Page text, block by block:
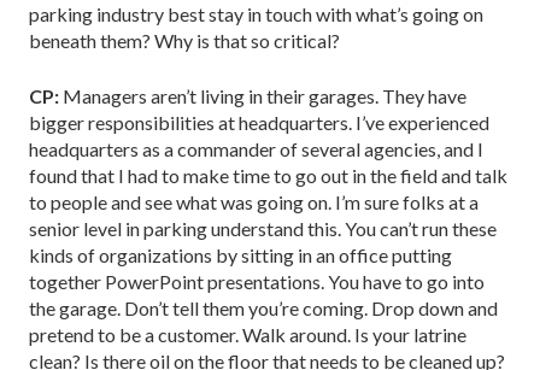
parking industry best stay in touch with what’s going on
beneath them? Why is that so critical?
CP: Managers aren’t living in their garages. They have
bigger responsibilities at headquarters. I’ve experienced
headquarters as a commander of several agencies, and I
found that I had to make time to go out in the field and talk
to people and see what was going on. I’m sure folks at a
senior level in parking understand this. You can’t run these
kinds of organizations by sitting in an office putting
together PowerPoint presentations. You have to go into
the garage. Don’t tell them you’re coming. Drop down and
pretend to be a customer. Walk around. Is your latrine
clean? Is there oil on the floor that needs to be cleaned up?